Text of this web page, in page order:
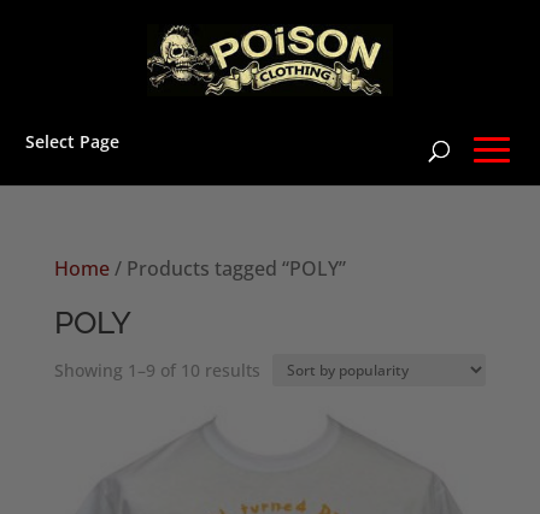
Select Page
Home/ Products tagged “POLY”
POLY
Showing 1–9 of 10 resultsSorted